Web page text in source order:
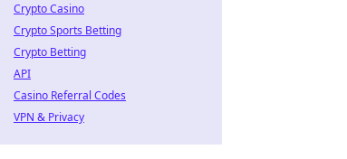
Crypto Casino
Crypto Sports Betting
Crypto Betting
API
Casino Referral Codes
VPN & Privacy